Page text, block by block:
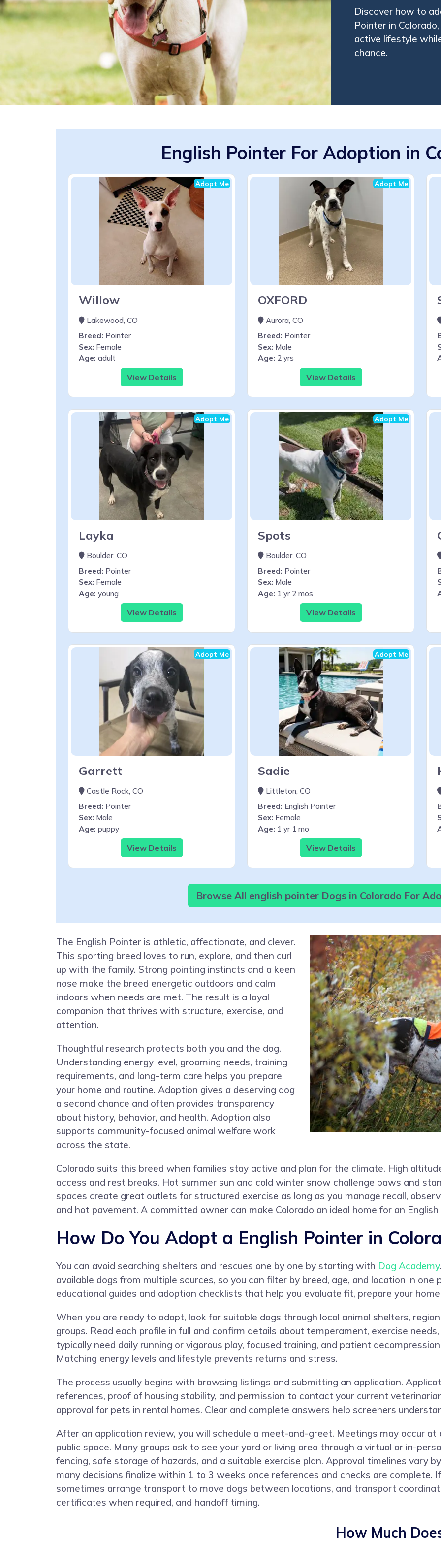
Discover how to
Pointer in
active lifestyle
chance.
English Pointer For Adoption in
Adopt Me
Willow
Lakewood, CO
Breed: Pointer
Sex: Female
Age: adult
View Details
Adopt Me
OXFORD
Aurora, CO
Breed: Pointer
Sex: Male
Age: 2 yrs
View Details
Adopt Me
Layka
Boulder, CO
Breed: Pointer
Sex: Female
Age: young
View Details
Adopt Me
Spots
Boulder, CO
Breed: Pointer
Sex: Male
Age: 1 yr 2 mos
View Details
Adopt Me
Garrett
Castle Rock, CO
Breed: Pointer
Sex: Male
Age: puppy
View Details
Adopt Me
Sadie
Littleton, CO
Breed: English Pointer
Sex: Female
Age: 1 yr 1 mo
View Details
Browse All english pointer Dogs in Colorado For
The English Pointer is athletic, affectionate, and clever.
This sporting breed loves to run, explore, and then curl
up with the family. Strong pointing instincts and a keen
nose make the breed energetic outdoors and calm
indoors when needs are met. The result is a loyal
companion that thrives with structure, exercise, and
attention.
Thoughtful research protects both you and the dog.
Understanding energy level, grooming needs, training
requirements, and long-term care helps you prepare
your home and routine. Adoption gives a deserving dog
a second chance and often provides transparency
about history, behavior, and health. Adoption also
supports community-focused animal welfare work
across the state.
Colorado suits this breed when families stay active and plan for the climate. High
access and rest breaks. Hot summer sun and cold winter snow challenge paws and
spaces create great outlets for structured exercise as long as you manage recall,
and hot pavement. A committed owner can make Colorado an ideal home for an
How Do You Adopt a English Pointer in
You can avoid searching shelters and rescues one by one by starting with Dog Academy
available dogs from multiple sources, so you can filter by breed, age, and location in
educational guides and adoption checklists that help you evaluate fit, prepare your
When you are ready to adopt, look for suitable dogs through local animal shelters,
groups. Read each profile in full and confirm details about temperament, exercise
typically need daily running or vigorous play, focused training, and patient
Matching energy levels and lifestyle prevents returns and stress.
The process usually begins with browsing listings and submitting an application.
references, proof of housing stability, and permission to contact your current
approval for pets in rental homes. Clear and complete answers help screeners
After an application review, you will schedule a meet-and-greet. Meetings may occur
public space. Many groups ask to see your yard or living area through a virtual or in-
fencing, safe storage of hazards, and a suitable exercise plan. Approval timelines vary
many decisions finalize within 1 to 3 weeks once references and checks are complete.
sometimes arrange transport to move dogs between locations, and transport
certificates when required, and handoff timing.
How Much